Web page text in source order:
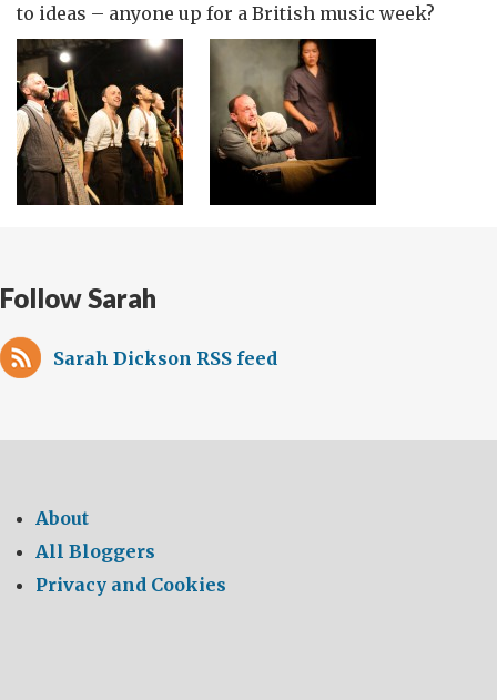
to ideas – anyone up for a British music week?
Follow Sarah
Sarah Dickson RSS feed
About
All Bloggers
Privacy and Cookies